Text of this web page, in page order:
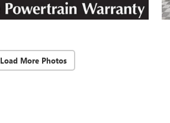
Load More Photos